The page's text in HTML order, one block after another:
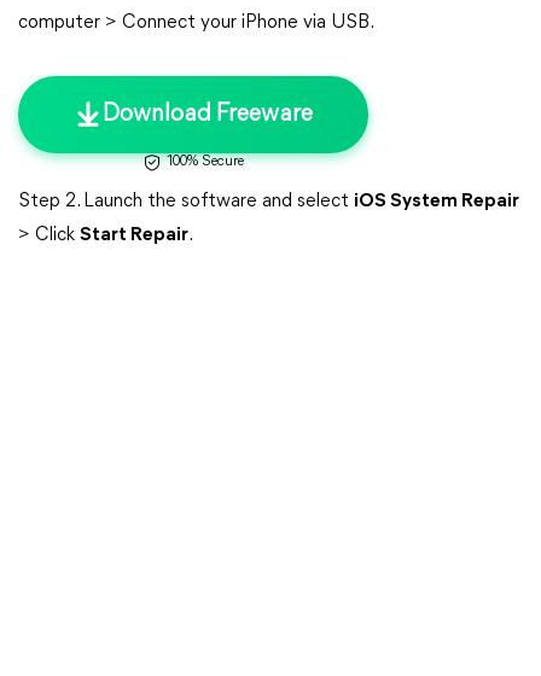
computer > Connect your iPhone via USB.
Download Freeware
100% Secure
Step 2. Launch the software and select iOS System Repair
> Click Start Repair.